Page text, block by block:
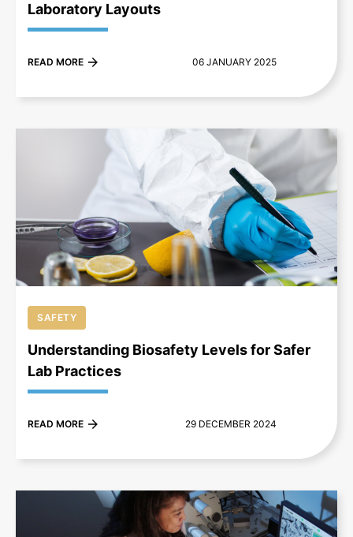
Laboratory Layouts
READ MORE 06 JANUARY 2025
+
SAFETY
Understanding Biosafety Levels for Safer
Lab Practices
READ MORE 29 DECEMBER 2024